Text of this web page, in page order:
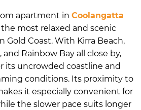
apartment in Coolangatta
most relaxed and scenic
Gold Coast. With Kirra Beach,
Rainbow Bay all close by,
its uncrowded coastline and
conditions. Its proximity to
it especially convenient for
the slower pace suits longer